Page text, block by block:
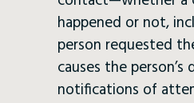
happened or not,
person requested
causes the
notifications of